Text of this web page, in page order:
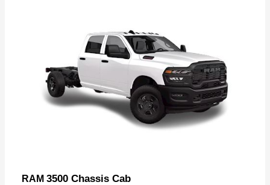
RAM 3500 Chassis Cab